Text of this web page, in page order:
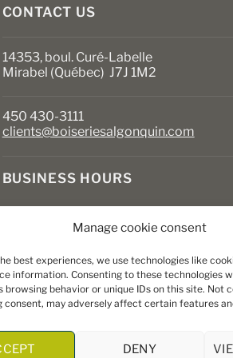
Manage cookie consent
best experiences, we use technologies like
information. Consenting to these technologies
browsing behavior or unique IDs on this site. Not
consent, may adversely affect certain features
DENY
page
CONTACT US
14353, boul. Curé-Labelle
Mirabel (Québec) J7J 1M2
450 430-3111
clients@boiseriesalgonquin.com
BUSINESS HOURS
Saturday: 8 AM to 5 PM
Sunday: Closed